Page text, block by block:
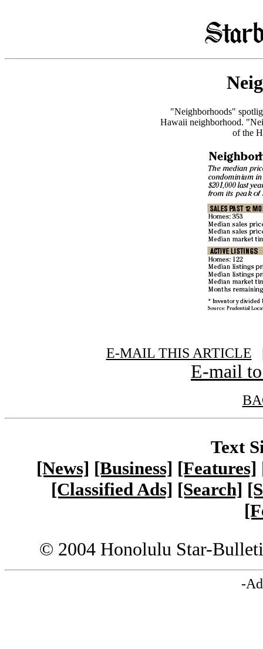
"Neighborhoods"
Hawaii neighborhood.
of the
E-MAIL THIS ARTICLE
E-mail
Text
[News] [Business] [Features]
[Classified Ads] [Search]
© 2004 Honolulu Star-
-